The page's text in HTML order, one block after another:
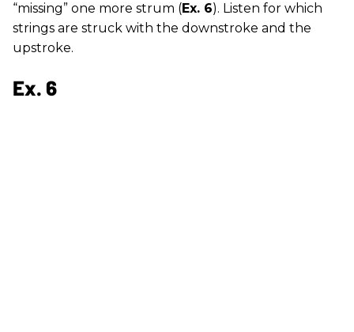
“missing” one more strum (Ex. 6). Listen for which
strings are struck with the downstroke and the
upstroke.
Ex. 6